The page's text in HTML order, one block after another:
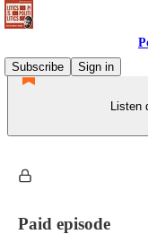
Subscribe
Sign in
Listen
Paid episode